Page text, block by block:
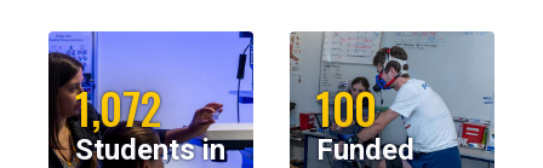
1,072
Students in
100
Funded